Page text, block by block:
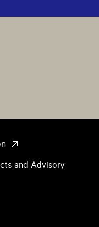
and Advisory